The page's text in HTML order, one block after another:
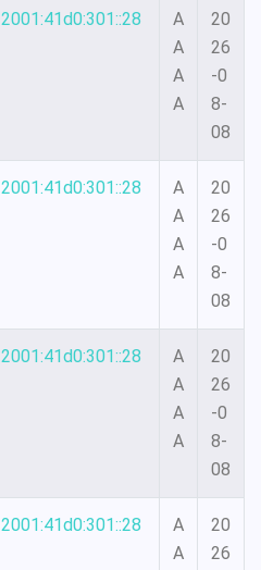
2001:41d0:301::28
A
A
A
A
20
26
-0
8-
08
2001:41d0:301::28
A
A
A
A
20
26
-0
8-
08
2001:41d0:301::28
A
A
A
A
20
26
-0
8-
08
2001:41d0:301::28
A
A
20
26